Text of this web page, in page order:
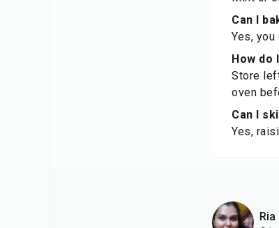
Can I
Yes, you
How do
Store
oven
Can I
Yes,
Ria